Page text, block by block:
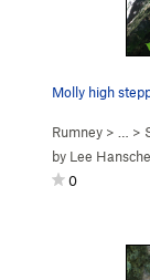
Molly high
Rumney > … >
by Lee Hansche
0